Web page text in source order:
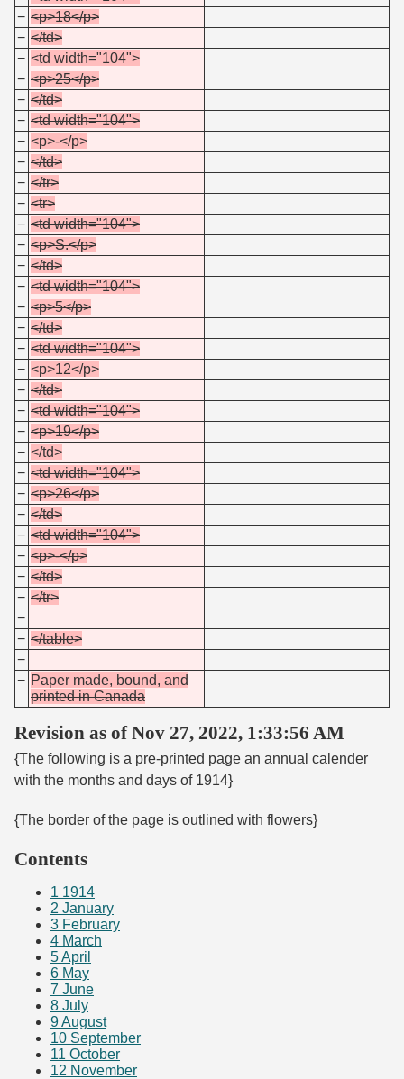
− <p>18</p>
− </td>
− <td width="104">
− <p>25</p>
− </td>
− <td width="104">
− <p>-</p>
− </td>
− </tr>
− <tr>
− <td width="104">
− <p>S.</p>
− </td>
− <td width="104">
− <p>5</p>
− </td>
− <td width="104">
− <p>12</p>
− </td>
− <td width="104">
− <p>19</p>
− </td>
− <td width="104">
− <p>26</p>
− </td>
− <td width="104">
− <p>-</p>
− </td>
− </tr>
−
− </table>
−
− Paper made, bound, and
printed in Canada
Revision as of Nov 27, 2022, 1:33:56 AM
{The following is a pre-printed page an annual calender
with the months and days of 1914}
{The border of the page is outlined with flowers}
Contents
1 1914
2 January
3 February
4 March
5April
6 May
7 June
8 July
9August
10 September
11 October
12 November